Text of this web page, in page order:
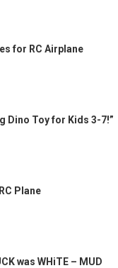
for RC Airplane
Dino Toy for Kids 3-7!”
Plane
was WHiTE – MUD